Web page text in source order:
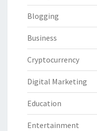
Blogging
Business
Cryptocurrency
Digital Marketing
Education
Entertainment